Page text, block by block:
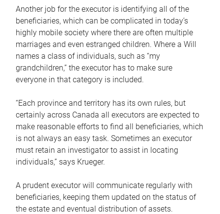
Another job for the executor is identifying all of the
beneficiaries, which can be complicated in today’s
highly mobile society where there are often multiple
marriages and even estranged children. Where a Will
names a class of individuals, such as “my
grandchildren,” the executor has to make sure
everyone in that category is included.
“Each province and territory has its own rules, but
certainly across Canada all executors are expected to
make reasonable efforts to find all beneficiaries, which
is not always an easy task. Sometimes an executor
must retain an investigator to assist in locating
individuals,” says Krueger.
A prudent executor will communicate regularly with
beneficiaries, keeping them updated on the status of
the estate and eventual distribution of assets.